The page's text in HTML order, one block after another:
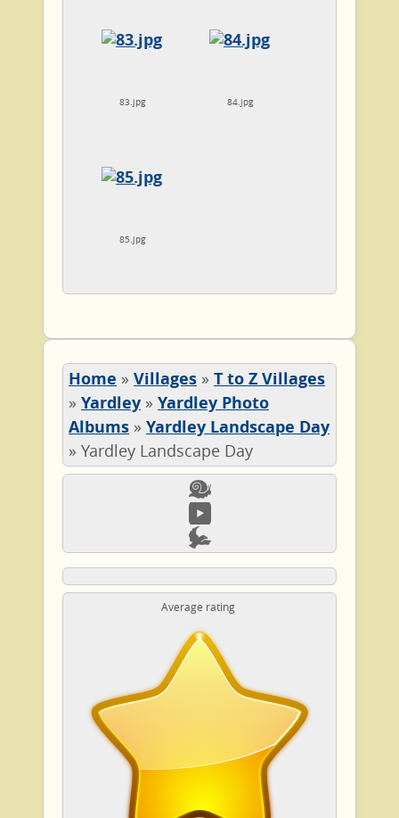
83.jpg 84.jpg
85.jpg
Home » Villages » T to Z Villages
» Yardley » Yardley Photo
Albums » Yardley Landscape Day
» Yardley Landscape Day
Average rating